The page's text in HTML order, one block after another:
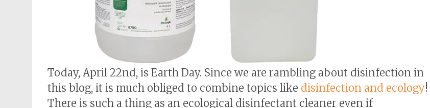
Today, April 22nd, is Earth Day. Since we are rambling about disinfection in
this blog, it is much obliged to combine topics like disinfection and ecology!
There is such a thing as an ecological disinfectant cleaner even if